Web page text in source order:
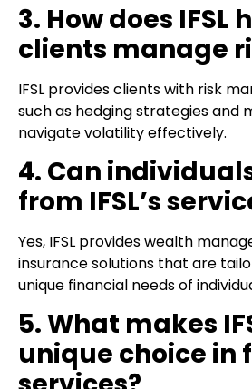
3. How does IFSL
clients manage
IFSL provides clients with risk
such as hedging strategies and
navigate volatility effectively.
4. Can
from IFSL’s
Yes, IFSL provides wealth
insurance solutions that are
unique financial needs of
5. What makes
unique choice in